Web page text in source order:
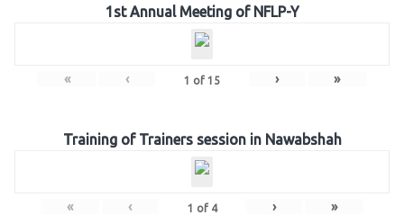
1st Annual Meeting of NFLP-Y
« ‹ 1 of 15 › »
Training of Trainers session in Nawabshah
« ‹ 1 of 4 › »